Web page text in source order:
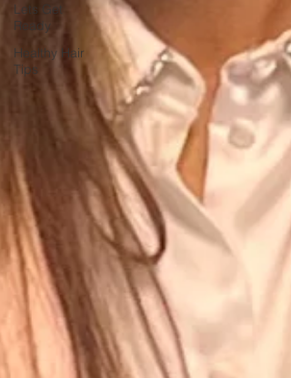
Lets Get
Ready
Healthy Hair
Tips